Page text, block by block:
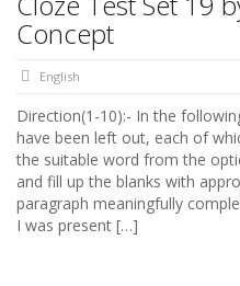
Concept
English
Direction(1-10):- In the
have been left out, each of
the suitable word from the
and fill up the blanks with
paragraph meaningfully
I was present […]